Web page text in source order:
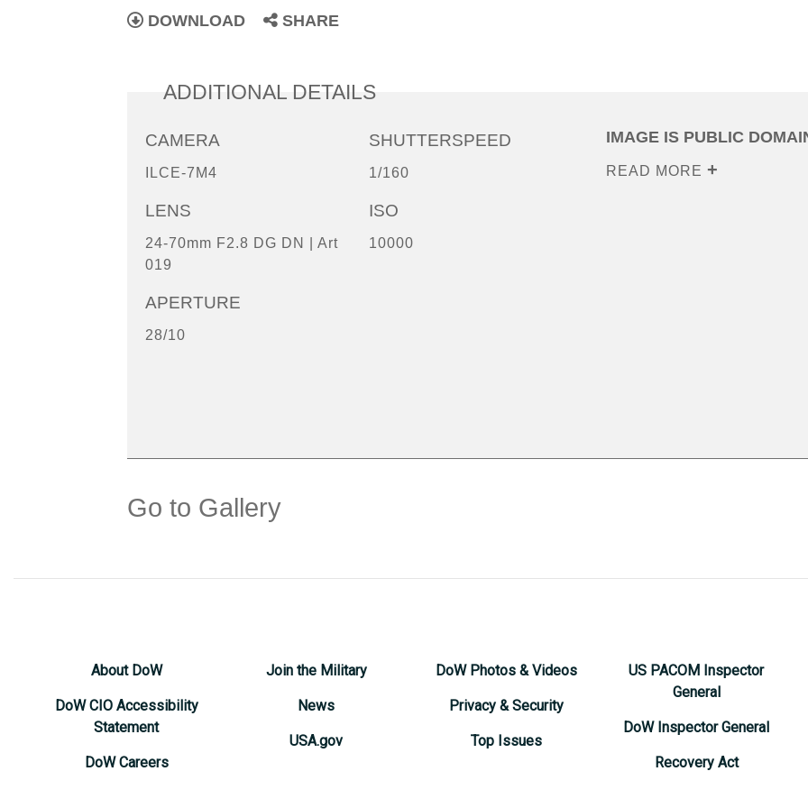
DOWNLOAD SHARE
ADDITIONAL DETAILS
CAMERA
ILCE-7M4
LENS
24-70mm F2.8 DG DN | Art
019
APERTURE
28/10
SHUTTERSPEED
1/160
ISO
10000
IMAGE IS PUBLIC
READ MORE
Go to Gallery
About DoW
DoW CIO Accessibility
Statement
DoW Careers
Join the Military
News
USA.gov
DoW Photos & Videos
Privacy & Security
Top Issues
US PACOM Inspector
General
DoW Inspector General
Recovery Act